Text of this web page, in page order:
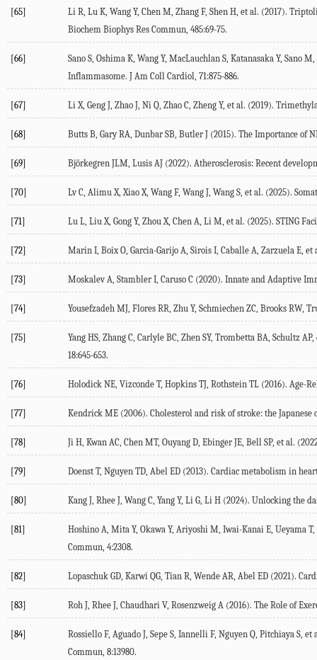
[65] Li R Lu K Wang Y, Chen M Zhang F, Shen H , et al. (2017).
Biochem Biophys Res Commun 485:69-75.
[66] Sano S Oshima K Wang Y, MacLauchlan S Katanasaka Y, Sano M
Inflammasome. J Am Coll Cardiol 71 :875-886.
[67] Li X, Geng J Zhao J Ni Q Zhao C Zheng Y, et al. (2019).
[68] Butts B Gary RA Dunbar SB Butler J (2015). The Importance of
[69] Björkegren JLM Lusis AJ (2022). Atherosclerosis: Recent
[70] Lv C Alimu X, Xiao X, Wang F, Wang J Wang S , et al. (2025).
[71] Lu L Liu X, Gong Y, Zhou X, Chen A Li M , et al. (2025). STING
[72] Marin I Boix O Garcia-Garijo A Sirois I Caballe A Zarzuela E ,
[73] Moskalev A Stambler I Caruso C (2020). Innate and Adaptive
[74] Yousefzadeh MJ Flores RR Zhu Y, Schmiechen ZC Brooks RW,
[75] Yang HS Zhang C Carlyle BC Zhen SY, Trombetta BA Schultz AP,
18:645-653.
[76] Holodick NE Vizconde T, Hopkins TJ Rothstein TL (2016). Age-
[77] Kendrick ME (2006). Cholesterol and risk of stroke: the Japanese
[78] Ji H Kwan AC Chen MT, Ouyang D Ebinger JE Bell SP, et al. (
[79] Doenst T, Nguyen TD Abel ED (2013). Cardiac metabolism in
[80] Kang J Rhee J Wang C Yang Y, Li G Li H (2024). Unlocking the
[81] Hoshino A Mita Y, Okawa Y, Ariyoshi M Iwai-Kanai E Ueyama T,
Commun 4:2308.
[82] Lopaschuk GD Karwi QG Tian R Wende AR Abel ED (2021 ).
[83] Roh J Rhee J Chaudhari V, Rosenzweig A (2016). The Role of
[84] Rossiello F, Aguado J Sepe S Iannelli F, Nguyen Q Pitchiaya S , et
Commun 8:13980.